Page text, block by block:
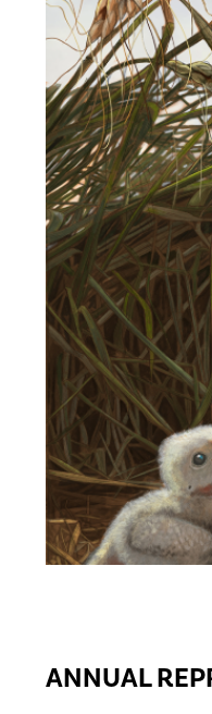
ANNUAL